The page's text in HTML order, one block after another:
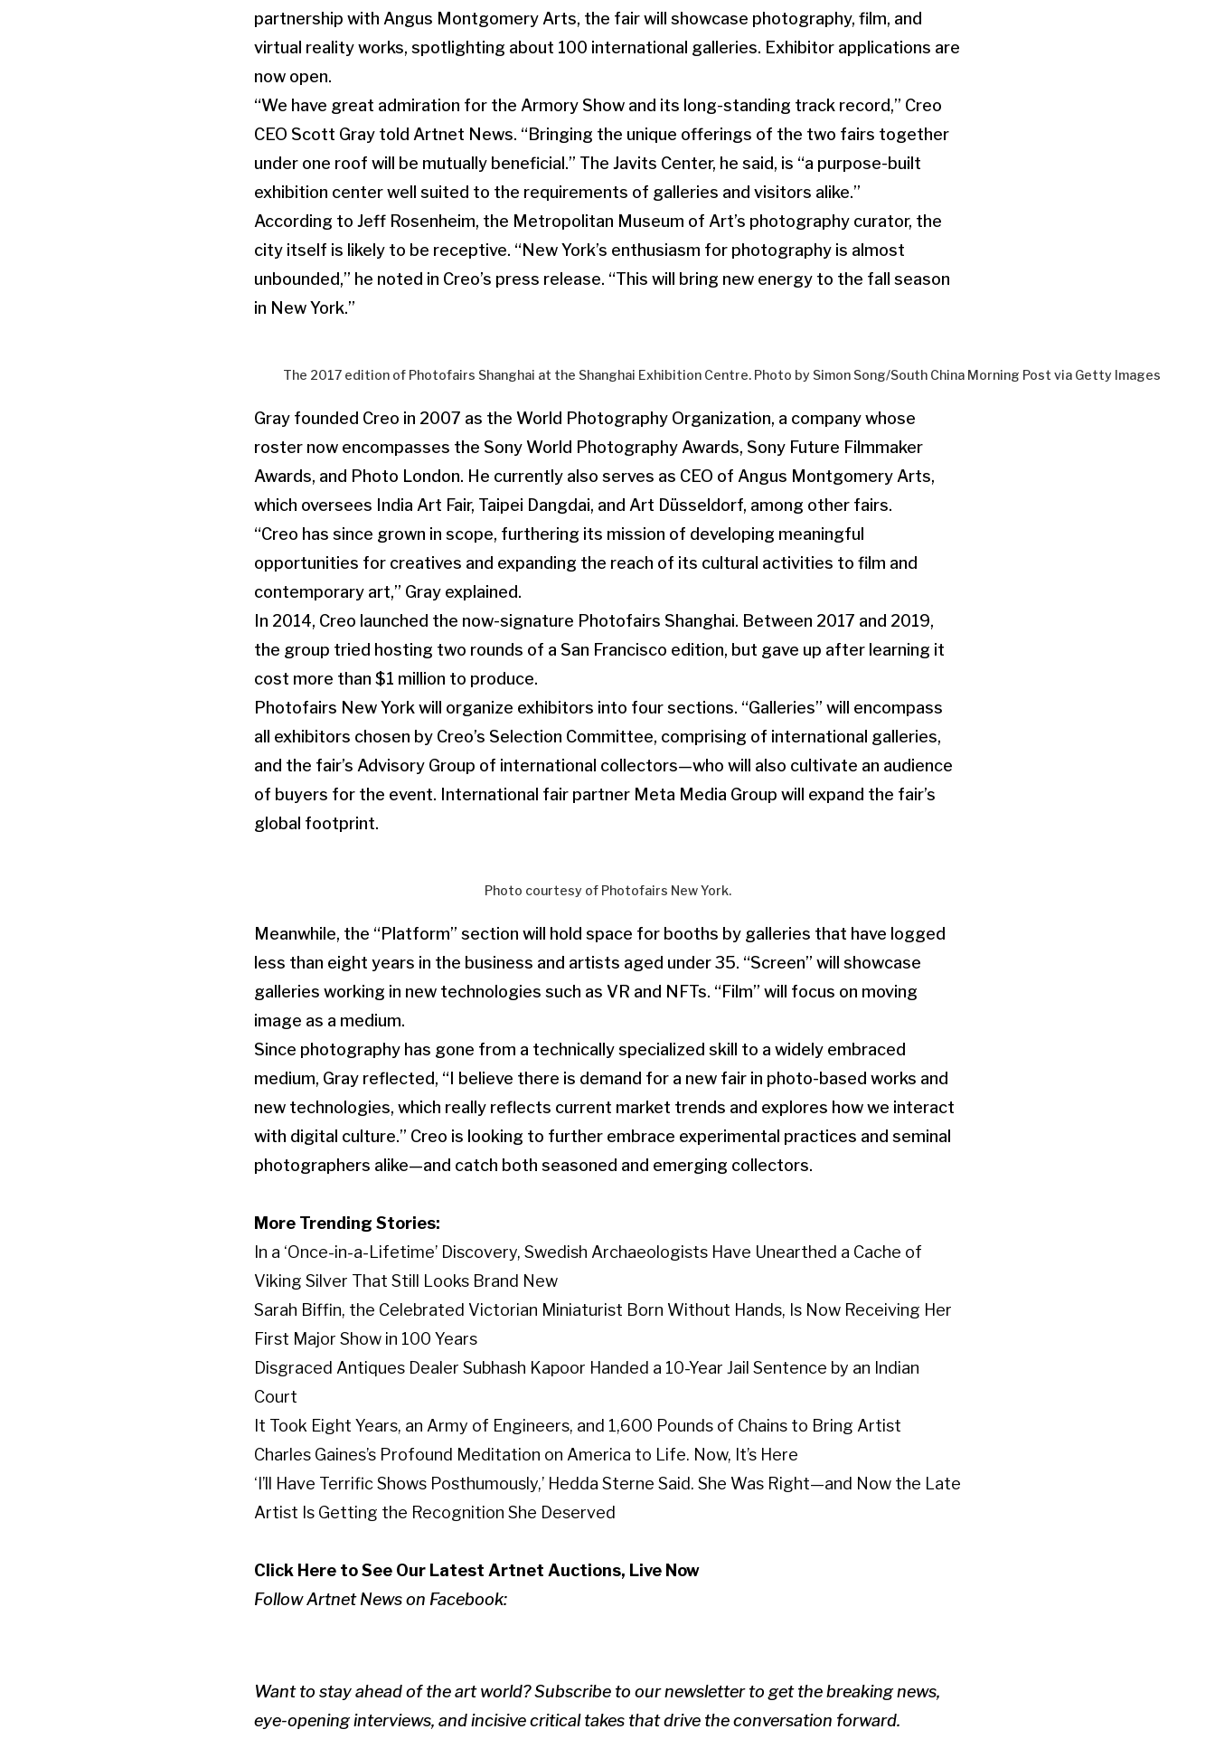
partnership with Angus Montgomery Arts, the fair will showcase photography, film, and
virtual reality works, spotlighting about 100 international galleries. Exhibitor applications are
now open.
“We have great admiration for the Armory Show and its long-standing track record,” Creo
CEO Scott Gray told Artnet News. “Bringing the unique offerings of the two fairs together
under one roof will be mutually beneficial.” The Javits Center, he said, is “a purpose-built
exhibition center well suited to the requirements of galleries and visitors alike.”
According to Jeff Rosenheim, the Metropolitan Museum of Art’s photography curator, the
city itself is likely to be receptive. “New York’s enthusiasm for photography is almost
unbounded,” he noted in Creo’s press release. “This will bring new energy to the fall season
in New York.”
The 2017 edition of Photofairs Shanghai at the Shanghai Exhibition Centre. Photo by Simon Song/South China Morning Post via Getty Images
Gray founded Creo in 2007 as the World Photography Organization, a company whose
roster now encompasses the Sony World Photography Awards, Sony Future Filmmaker
Awards, and Photo London. He currently also serves as CEO of Angus Montgomery Arts,
which oversees India Art Fair, Taipei Dangdai, and Art Düsseldorf, among other fairs.
“Creo has since grown in scope, furthering its mission of developing meaningful
opportunities for creatives and expanding the reach of its cultural activities to film and
contemporary art,” Gray explained.
In 2014, Creo launched the now-signature Photofairs Shanghai. Between 2017 and 2019,
the group tried hosting two rounds of a San Francisco edition, but gave up after learning it
cost more than $1 million to produce.
Photofairs New York will organize exhibitors into four sections. “Galleries” will encompass
all exhibitors chosen by Creo’s Selection Committee, comprising of international galleries,
and the fair’s Advisory Group of international collectors—who will also cultivate an audience
of buyers for the event. International fair partner Meta Media Group will expand the fair’s
global footprint.
Photo courtesy of Photofairs New York.
Meanwhile, the “Platform” section will hold space for booths by galleries that have logged
less than eight years in the business and artists aged under 35. “Screen” will showcase
galleries working in new technologies such as VR and NFTs. “Film” will focus on moving
image as a medium.
Since photography has gone from a technically specialized skill to a widely embraced
medium, Gray reflected, “I believe there is demand for a new fair in photo-based works and
new technologies, which really reflects current market trends and explores how we interact
with digital culture.” Creo is looking to further embrace experimental practices and seminal
photographers alike—and catch both seasoned and emerging collectors.
More Trending Stories:
In a ‘Once-in-a-Lifetime’ Discovery, Swedish Archaeologists Have Unearthed a Cache of
Viking Silver That Still Looks Brand New
Sarah Biffin, the Celebrated Victorian Miniaturist Born Without Hands, Is Now Receiving Her
First Major Show in 100 Years
Disgraced Antiques Dealer Subhash Kapoor Handed a 10-Year Jail Sentence by an Indian
Court
It Took Eight Years, an Army of Engineers, and 1,600 Pounds of Chains to Bring Artist
Charles Gaines’s Profound Meditation on America to Life. Now, It’s Here
‘I’ll Have Terrific Shows Posthumously,’ Hedda Sterne Said. She Was Right—and Now the Late
Artist Is Getting the Recognition She Deserved
Click Here to See Our Latest Artnet Auctions, Live Now
Follow Artnet News on Facebook:
Want to stay ahead of the art world? Subscribe to our newsletter to get the breaking news,
eye-opening interviews, and incisive critical takes that drive the conversation forward.